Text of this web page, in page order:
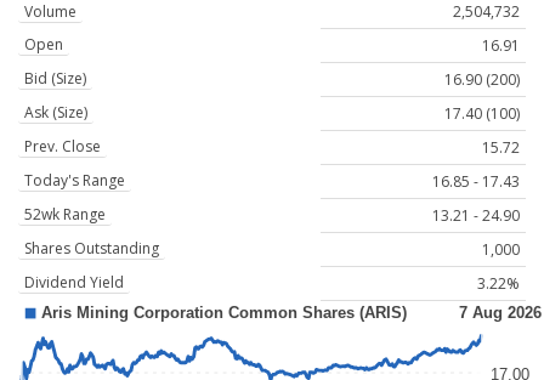
Volume
2,504,732
Open
16.91
Bid (Size)
16.90 (200)
Ask (Size)
17.40 (100)
Prev. Close
15.72
Today's Range
16.85 - 17.43
52wk Range
13.21 - 24.90
Shares Outstanding
1,000
Dividend Yield
3.22%